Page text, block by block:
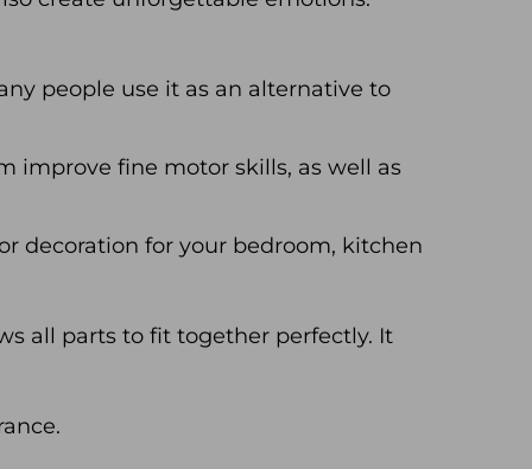
people use it as an alternative to
improve fine motor skills, as well as
decoration for your bedroom, kitchen
all parts to fit together perfectly. It